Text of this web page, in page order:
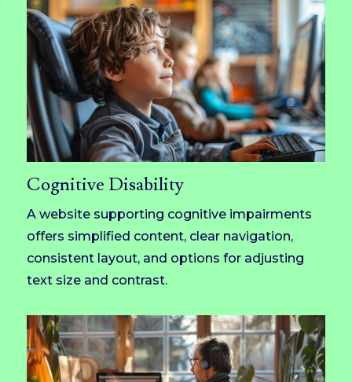
Cognitive Disability
A website supporting cognitive impairments
offers simplified content, clear navigation,
consistent layout, and options for adjusting
text size and contrast.